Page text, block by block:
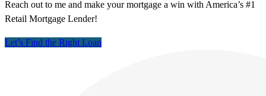
Reach out to me and make your mortgage a win with America’s #1
Retail Mortgage Lender!
Let’s Find the Right Loan